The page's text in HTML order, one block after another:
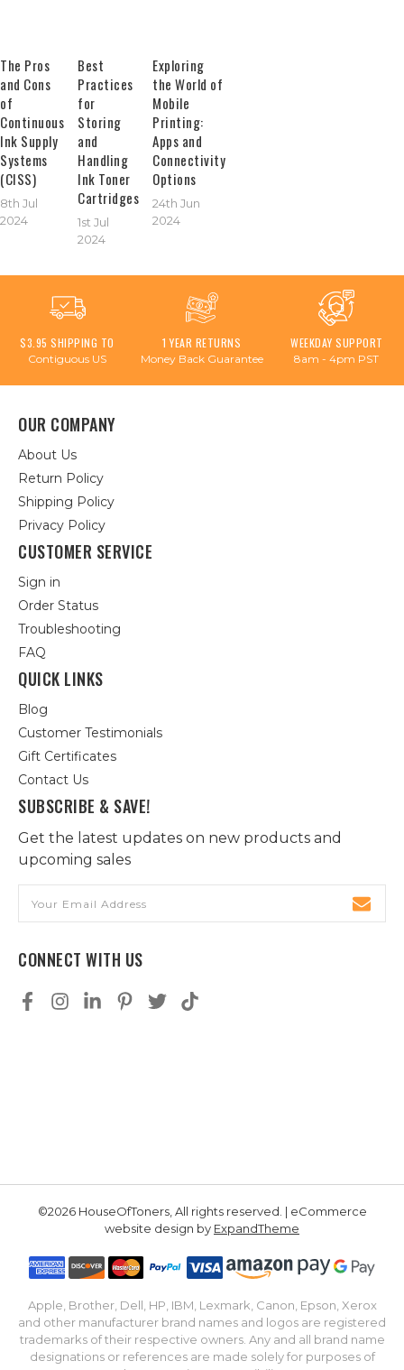
The Pros
and Cons
of
Continuous
Ink Supply
Systems
(CISS)
8th Jul
2024
Best
Practices
for
Storing
and
Handling
Ink Toner
Cartridges
1st Jul
2024
Exploring
the World of
Mobile
Printing:
Apps and
Connectivity
Options
24th Jun
2024
$3.95 SHIPPING TO
Contiguous US
1 YEAR RETURNS
Money Back Guarantee
WEEKDAY SUPPORT
8am - 4pm PST
OUR COMPANY
About Us
Return Policy
Shipping Policy
Privacy Policy
CUSTOMER SERVICE
Sign in
Order Status
Troubleshooting
FAQ
QUICK LINKS
Blog
Customer Testimonials
Gift Certificates
Contact Us
SUBSCRIBE & SAVE!
Get the latest updates on new products and
upcoming sales
Address
CONNECT WITH US
©2026 HouseOfToners, All rights reserved. | eCommerce
website design by ExpandTheme
Apple, Brother, Dell, HP, IBM, Lexmark, Canon, Epson, Xerox
and other manufacturer brand names and logos are registered
trademarks of their respective owners. Any and all brand name
designations or references are made solely for purposes of